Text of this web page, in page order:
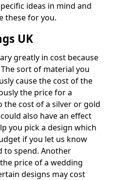
ideas in mind and
these for you.
UK
greatly in cost because
sort of material you
cause the cost of the
the price for a
cost of a silver or gold
also have an effect
you pick a design which
if you let us know
to spend. Another
price of a wedding
designs may cost